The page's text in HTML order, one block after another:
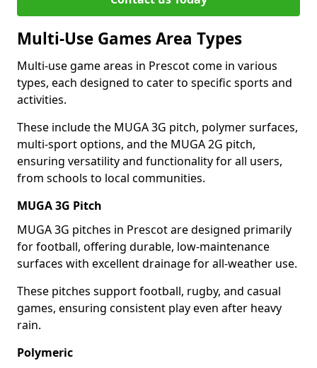
Multi-Use Games Area Types
Multi-use game areas in Prescot come in various
types, each designed to cater to specific sports and
activities.
These include the MUGA 3G pitch, polymer surfaces,
multi-sport options, and the MUGA 2G pitch,
ensuring versatility and functionality for all users,
from schools to local communities.
MUGA 3G Pitch
MUGA 3G pitches in Prescot are designed primarily
for football, offering durable, low-maintenance
surfaces with excellent drainage for all-weather use.
These pitches support football, rugby, and casual
games, ensuring consistent play even after heavy
rain.
Polymeric